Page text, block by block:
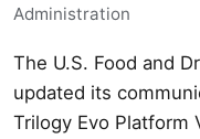
Administration
The U.S. Food and
updated its
Trilogy Evo Platform